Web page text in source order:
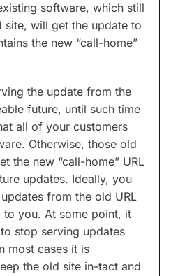
software, which still
site, will get the update to
the new “call-home”
the update from the
future, until such time
all of your customers
Otherwise, those old
the new “call-home” URL
updates. Ideally, you
from the old URL
you. At some point, it
stop serving updates
most cases it is
the old site in-tact and